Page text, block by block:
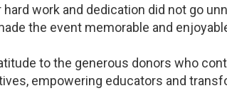
work and dedication did not go
the event memorable and
to the generous donors who
empowering educators and